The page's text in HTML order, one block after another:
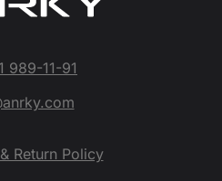
989-11-91
Return Policy